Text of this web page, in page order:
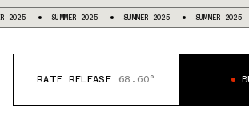
SUMMER 2025 SUMMER 2025 SUMMER 2025
RATE RELEASE 68.60°